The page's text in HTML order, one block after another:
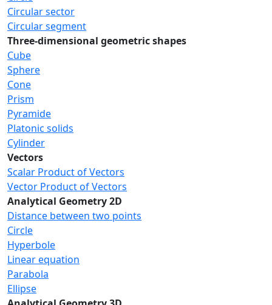
Circular sector
Circular segment
Three-dimensional geometric shapes
Cube
Sphere
Cone
Prism
Pyramide
Platonic solids
Cylinder
Vectors
Scalar Product of Vectors
Vector Product of Vectors
Analytical Geometry 2D
Distance between two points
Circle
Hyperbole
Linear equation
Parabola
Ellipse